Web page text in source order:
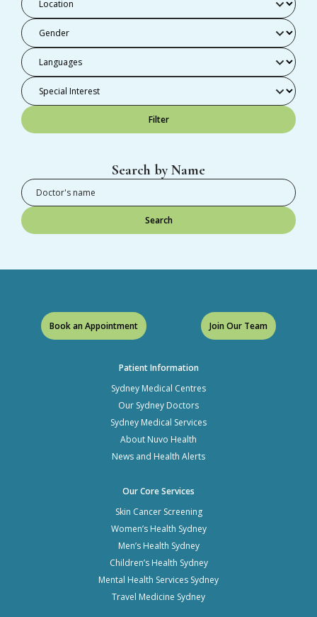
Filter
Search by Name
Search
Patient Information
Sydney Medical Centres
Our Sydney Doctors
Sydney Medical Services
About Nuvo Health
News and Health Alerts
Our Core Services
Skin Cancer Screening
Women’s Health Sydney
Men’s Health Sydney
Children’s Health Sydney
Mental Health Services Sydney
Travel Medicine Sydney
Book an Appointment Join Our Team